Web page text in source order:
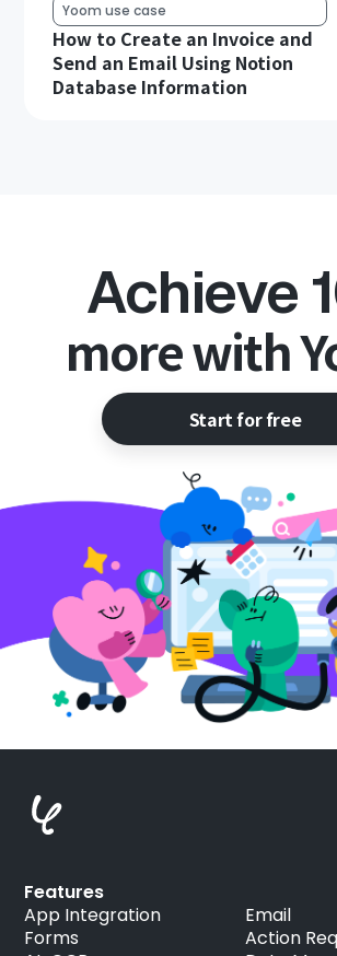
Yoom use case
How to Create an Invoice and
Send an Email Using Notion
Database Information
Achieve
more with
Start for free
Features
App Integration
Forms
Email
Action